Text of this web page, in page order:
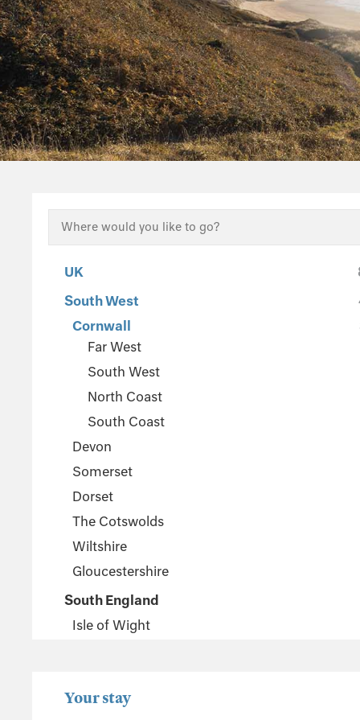
UK
South West
Cornwall
Far West
South West
North Coast
South Coast
Devon
Somerset
Dorset
The Cotswolds
Wiltshire
Gloucestershire
South England
Isle of Wight
Hampshire
Your stay